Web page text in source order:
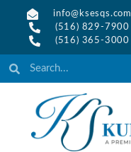
info@ksesqs.com
(516) 829-7900
(516) 365-3000